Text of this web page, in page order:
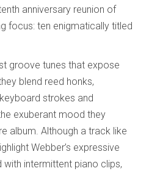
anniversary reunion of
focus: ten enigmatically titled
groove tunes that expose
blend reed honks,
strokes and
exuberant mood they
album. Although a track like
Webber’s expressive
intermittent piano clips,